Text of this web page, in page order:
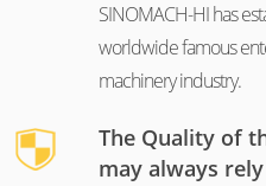
SINOMACH-HI has
worldwide famous
machinery industry.
The Quality of
may always